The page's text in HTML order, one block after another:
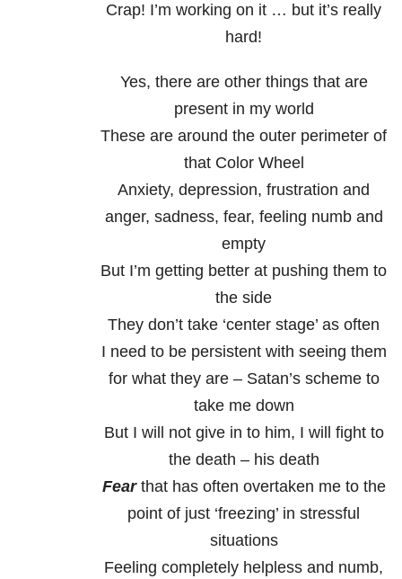
Crap! I’m working on it … but it’s really
hard!
Yes, there are other things that are
present in my world
These are around the outer perimeter of
that Color Wheel
Anxiety, depression, frustration and
anger, sadness, fear, feeling numb and
empty
But I’m getting better at pushing them to
the side
They don’t take ‘center stage’ as often
I need to be persistent with seeing them
for what they are – Satan’s scheme to
take me down
But I will not give in to him, I will fight to
the death – his death
Fearthat has often overtaken me to the
point of just ‘freezing’ in stressful
situations
Feeling completely helpless and numb,